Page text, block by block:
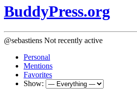
BuddyPress.org
@sebastiens Not recently active
Personal
Mentions
Favorites
Show: